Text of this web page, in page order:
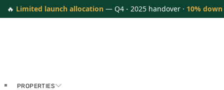
🔥 Limited launch allocation — Q4 - 2025 handover · 10%
PROPERTIES